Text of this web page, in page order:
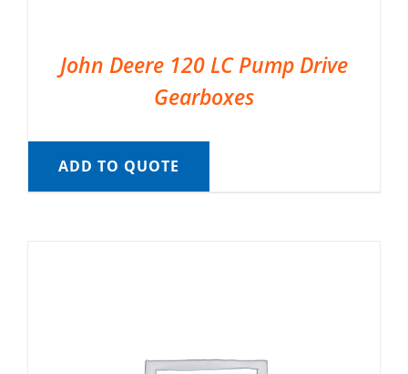
John Deere 120 LC Pump Drive
Gearboxes
ADD TO QUOTE